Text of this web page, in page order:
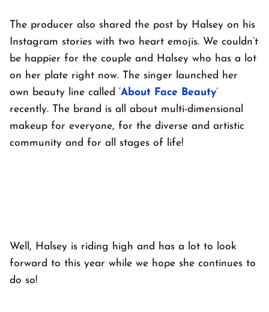
The producer also shared the post by Halsey on his
Instagram stories with two heart emojis. We couldn’t
be happier for the couple and Halsey who has a lot
on her plate right now. The singer launched her
own beauty line called ‘About Face Beauty’
recently. The brand is all about multi-dimensional
makeup for everyone, for the diverse and artistic
community and for all stages of life!
Well, Halsey is riding high and has a lot to look
forward to this year while we hope she continues to
do so!